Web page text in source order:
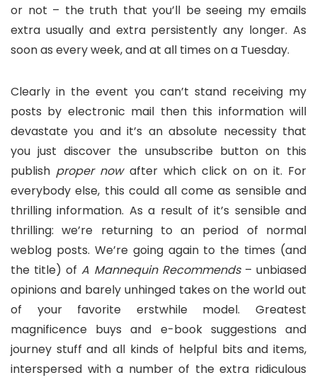
or not – the truth that you’ll be seeing my emails
extra usually and extra persistently any longer. As
soon as every week, and at all times on a Tuesday.
Clearly in the event you can’t stand receiving my
posts by electronic mail then this information will
devastate you and it’s an absolute necessity that
you just discover the unsubscribe button on this
publish proper now after which click on on it. For
everybody else, this could all come as sensible and
thrilling information. As a result of it’s sensible and
thrilling: we’re returning to an period of normal
weblog posts. We’re going again to the times (and
the title) ofA Mannequin Recommends – unbiased
opinions and barely unhinged takes on the world out
of your favorite erstwhile model. Greatest
magnificence buys and e-book suggestions and
journey stuff and all kinds of helpful bits and items,
interspersed with a number of the extra ridiculous